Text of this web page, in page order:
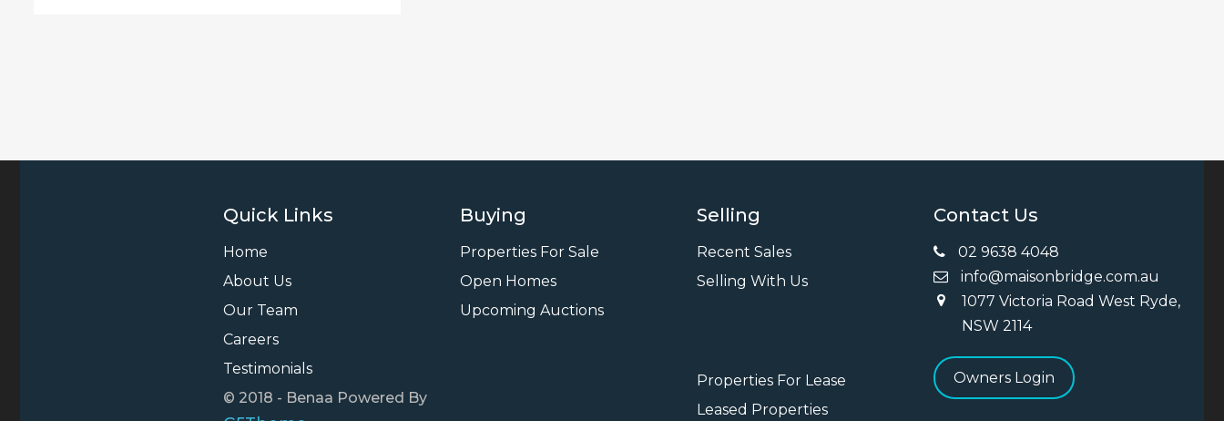
Quick Links
Home
About Us
Our Team
Careers
Testimonials
© 2018 - Benaa Powered By
Buying
Properties For Sale
Open Homes
Upcoming Auctions
Selling
Recent Sales
Selling With Us
Properties For Lease
Leased Properties
Contact Us
02 9638 4048
info@maisonbridge.com.au
1077 Victoria Road West Ryde,
NSW 2114
Owners Login